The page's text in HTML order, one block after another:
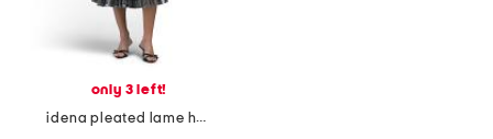
only 3 left!
idena pleated lame halter dress